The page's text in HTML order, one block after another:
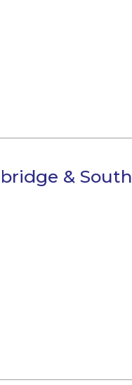
& South